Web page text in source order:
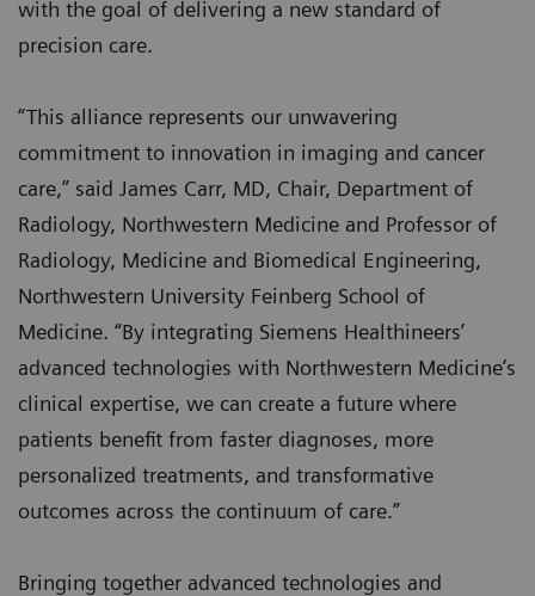
with the goal of delivering a new standard of
precision care.
“This alliance represents our unwavering
commitment to innovation in imaging and cancer
care,” said James Carr, MD, Chair, Department of
Radiology, Northwestern Medicine and Professor of
Radiology, Medicine and Biomedical Engineering,
Northwestern University Feinberg School of
Medicine. “By integrating Siemens Healthineers’
advanced technologies with Northwestern Medicine’s
clinical expertise, we can create a future where
patients benefit from faster diagnoses, more
personalized treatments, and transformative
outcomes across the continuum of care.”
Bringing together advanced technologies and